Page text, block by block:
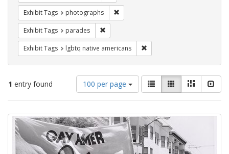
Exhibit Tags photographs
Exhibit Tags parades
Exhibit Tags lgbtq native americans
1 entry found
Number
of
results
display
per
page
100 per page
View
results
as:
List GalleryMasonry
Search
Results